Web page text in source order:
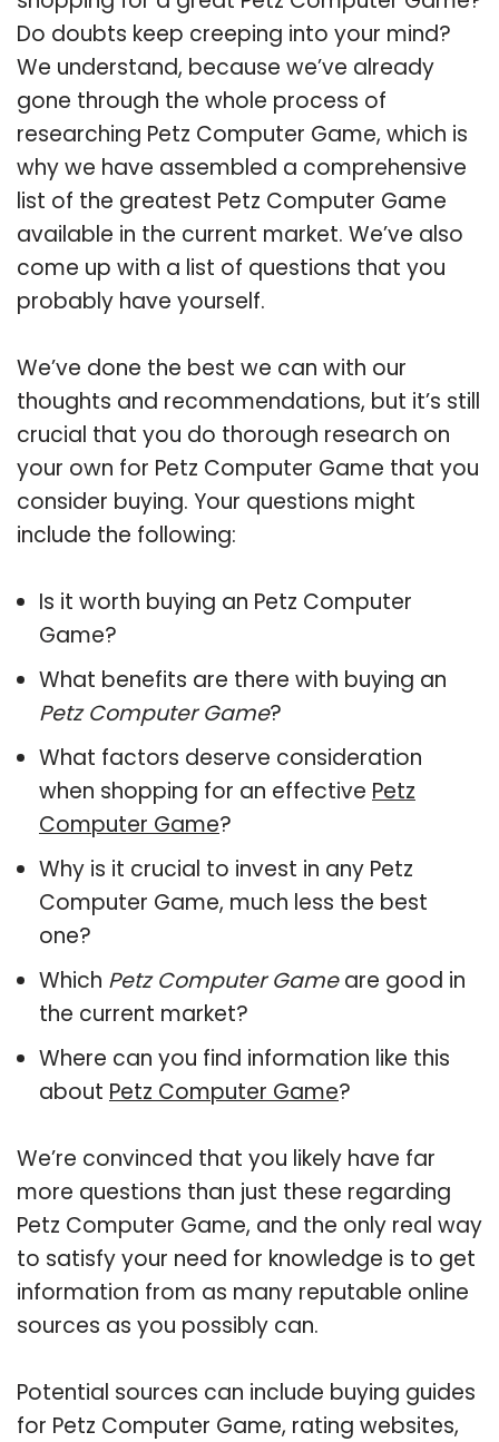
Do doubts keep creeping into your mind?
We understand, because we’ve already
gone through the whole process of
researching Petz Computer Game, which is
why we have assembled a comprehensive
list of the greatest Petz Computer Game
available in the current market. We’ve also
come up with a list of questions that you
probably have yourself.
We’ve done the best we can with our
thoughts and recommendations, but it’s still
crucial that you do thorough research on
your own for Petz Computer Game that you
consider buying. Your questions might
include the following:
Is it worth buying an Petz Computer
Game?
What benefits are there with buying an
Petz Computer Game?
What factors deserve consideration
when shopping for an effective Petz
Computer Game?
Why is it crucial to invest in any Petz
Computer Game, much less the best
one?
Which Petz Computer Gameare good in
the current market?
Where can you find information like this
about Petz Computer Game?
We’re convinced that you likely have far
more questions than just these regarding
Petz Computer Game, and the only real way
to satisfy your need for knowledge is to get
information from as many reputable online
sources as you possibly can.
Potential sources can include buying guides
for Petz Computer Game, rating websites,